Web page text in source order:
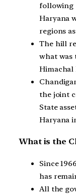
following
Haryana
regions
The hill
what was
Himachal
the joint
State
Haryana
What is the
Since
has
All the